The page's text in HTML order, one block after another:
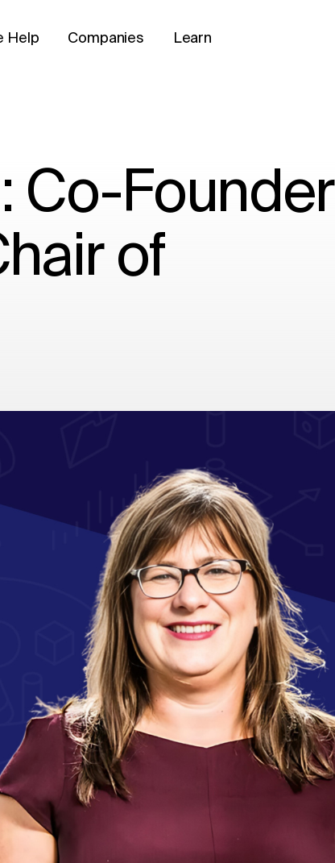
Help Companies Learn
Co-Founder
of